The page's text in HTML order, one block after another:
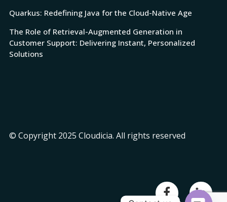
Quarkus: Redefining Java for the Cloud-Native Age
The Role of Retrieval-Augmented Generation in
Customer Support: Delivering Instant, Personalized
Solutions
© Copyright 2025 Cloudicia. All rights reserved